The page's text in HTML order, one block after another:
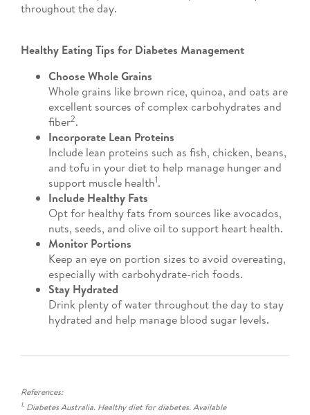
throughout the day.
Healthy Eating Tips for Diabetes Management
Choose Whole Grains
Whole grains like brown rice, quinoa, and oats are
excellent sources of complex carbohydrates and
fiber2.
Incorporate Lean Proteins
Include lean proteins such as fish, chicken, beans,
and tofu in your diet to help manage hunger and
support muscle health1.
Include Healthy Fats
Opt for healthy fats from sources like avocados,
nuts, seeds, and olive oil to support heart health.
Monitor Portions
Keep an eye on portion sizes to avoid overeating,
especially with carbohydrate-rich foods.
Stay Hydrated
Drink plenty of water throughout the day to stay
hydrated and help manage blood sugar levels.
References:
1. Diabetes Australia. Healthy diet for diabetes. Available